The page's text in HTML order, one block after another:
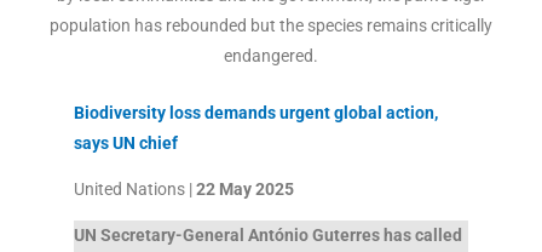
population has rebounded but the species remains critically
endangered.
Biodiversity loss demands urgent global action,
says UN chief
United Nations |22 May 2025
UN Secretary-General António Guterres has called